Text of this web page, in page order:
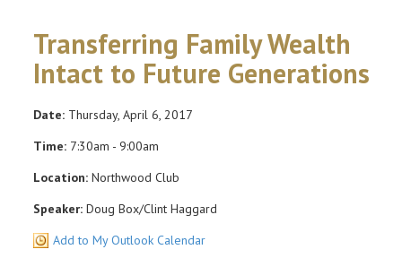
Transferring Family Wealth
Intact to Future Generations
Date: Thursday, April 6, 2017
Time: 7:30am - 9:00am
Location: Northwood Club
Speaker: Doug Box/Clint Haggard
Add to My Outlook Calendar